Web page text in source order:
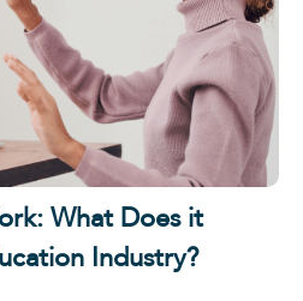
What Does it
Industry?